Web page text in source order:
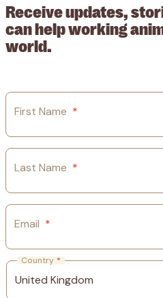
Receive updates,
can help working
world.
First Name *
Last Name *
Email *
Country *